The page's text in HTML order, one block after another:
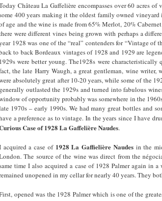
Château La Gaffelière encompasses over 60 acres
400 years making it the oldest family owned
age and the wine is made from 65% Merlot, 20%
were different vines being grown with perhaps a
1928 was one of the “real” contenders for “Vintage
to back Bordeaux vintages of 1928 and 1929 are
1929s were better young. The1928s were
the late Harry Waugh, a great gentleman, wine
absolutely great after 10-20 years, while some of the
generally outlasted the 1929s and turned into fabulous
of opportunity probably was somewhere in the
1970s – early 1990s. We had many great bottles and
a preference as to vintage. In the years since I have
Case of 1928 La Gaffelière Naudes.
acquired a case of 1928 La Gaffielière Naudesin the
The source of the wine was direct from the
time I also acquired a case of 1928 Palmer again in
unopened in my cellar for nearly 40 years. They
opened was the 1928 Palmer which is one of the